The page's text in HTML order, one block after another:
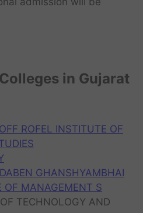
in Gujarat
ROFEL INSTITUTE OF
GHANSHYAMBHAI
OF MANAGEMENT S
TECHNOLOGY AND